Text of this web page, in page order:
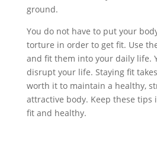
ground.
You do not have to put your
torture in order to get fit. Use
and fit them into your daily life.
disrupt your life. Staying fit
worth it to maintain a healthy,
attractive body. Keep these tips
fit and healthy.